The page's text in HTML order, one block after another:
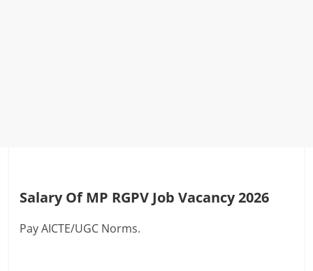
Salary Of MP RGPV Job Vacancy 2026
Pay AICTE/UGC Norms.